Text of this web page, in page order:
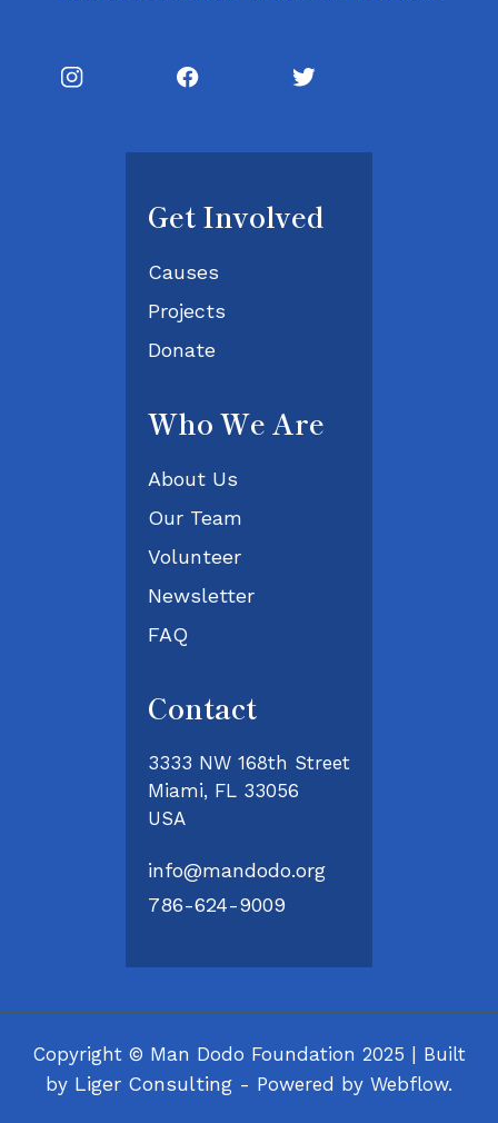
Get Involved
Causes
Projects
Donate
Who We Are
About Us
Our Team
Volunteer
Newsletter
FAQ
Contact
3333 NW 168th Street
Miami, FL 33056
USA
info@mandodo.org
786-624-9009
Copyright © Man Dodo Foundation 2025 | Built
by Liger Consulting - Powered by Webflow.